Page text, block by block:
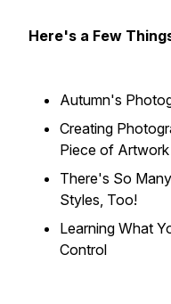
Here's a Few
Autumn's
Creating
Piece of Artwork
There's So
Styles, Too!
Learning What
Control